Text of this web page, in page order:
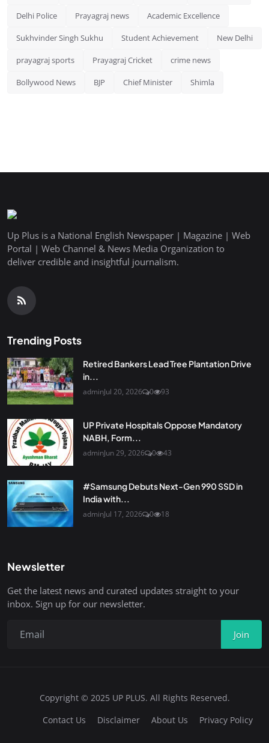
Delhi Police Prayagraj news Academic Excellence
Sukhvinder Singh Sukhu Student Achievement New Delhi
prayagraj sports Prayagraj Cricket crime news
Bollywood News BJP Chief Minister Shimla
Up Plus is a National English Newspaper | Magazine | Web
Portal | Web Channel & News Media Organization to
deliver credible and insightful journalism.
Trending Posts
Retired Bankers Lead Tree Plantation Drive
in...
adminJul 20, 2026 0 93
UP Private Hospitals Oppose Mandatory
NABH, Form...
adminJun 29, 2026 0 43
#Samsung Debuts Next-Gen 990 SSD in
India with...
adminJul 17, 2026 0 18
Newsletter
Get the latest news and curated updates straight to your
inbox. Sign up for our newsletter.
Join
Copyright © 2025 UP PLUS. All Rights Reserved.
Contact Us
Disclaimer About Us Privacy Policy